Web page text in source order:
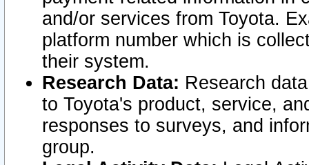
and/or services from Toyota.
platform number which is
their system.
Research Data: Research
to Toyota's product, service,
responses to surveys, and
group.